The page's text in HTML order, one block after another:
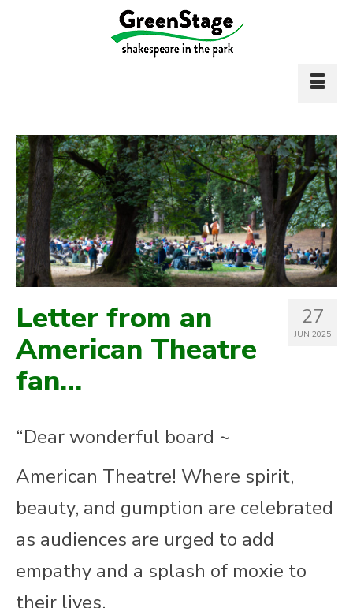
27
JUN 2025
Letter from an
American Theatre
fan…
“Dear wonderful board ~
American Theatre! Where spirit,
beauty, and gumption are celebrated
as audiences are urged to add
empathy and a splash of moxie to
their lives.